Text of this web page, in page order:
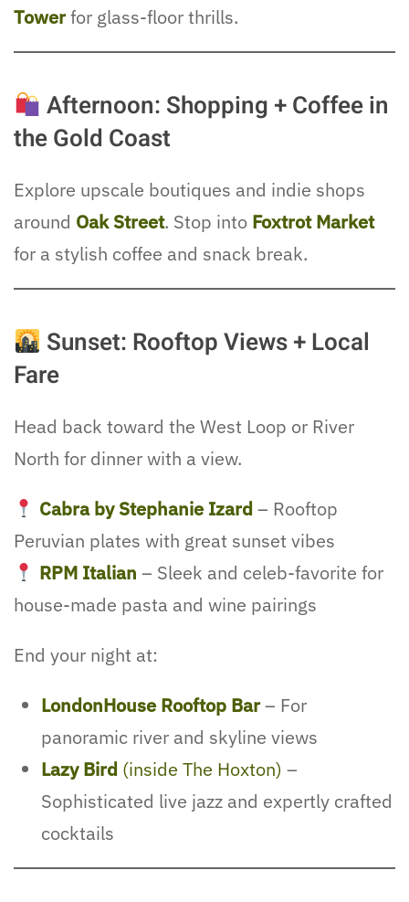
Towerfor glass-floor thrills.
Afternoon: Shopping + Coffee in
the Gold Coast
Explore upscale boutiques and indie shops
around Oak Street. Stop into Foxtrot Market
for a stylish coffee and snack break.
Sunset: Rooftop Views + Local
Fare
Head back toward the West Loop or River
North for dinner with a view.
Cabra by Stephanie Izard– Rooftop
Peruvian plates with great sunset vibes
RPM Italian – Sleek and celeb-favorite for
house-made pasta and wine pairings
End your night at:
LondonHouse Rooftop Bar– For
panoramic river and skyline views
Lazy Bird (inside The Hoxton) –
Sophisticated live jazz and expertly crafted
cocktails